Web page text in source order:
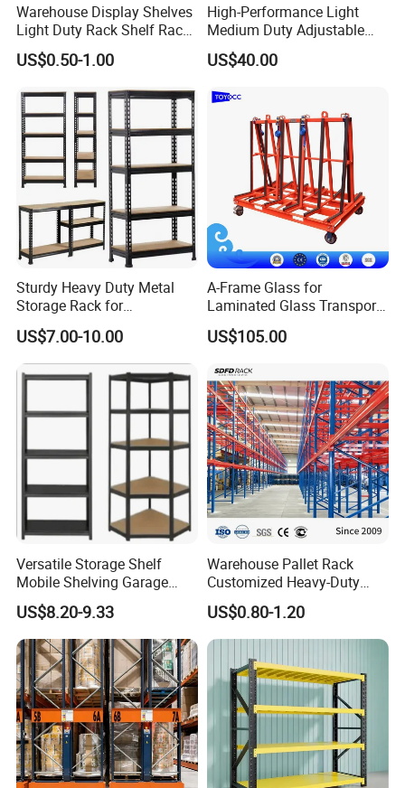
Warehouse Display Shelves
Light Duty Rack Shelf Rack
Pallet Racking Storage
Racking
US$0.50-1.00
High-Performance Light
Medium Duty Adjustable
Steel Storage Warehouse
Shelving System
US$40.00
Sturdy Heavy Duty Metal
Storage Rack for
Warehouse Solutions
US$7.00-10.00
A-Frame Glass for
Laminated Glass Transport
Rack Warehouse Stand
2026
US$105.00
Versatile Storage Shelf
Mobile Shelving Garage
Rivetless Shelving Metal
Shelving Boltless Shelving
US$8.20-9.33
Warehouse Pallet Rack
Customized Heavy-Duty
Shelves Multi-Layer
Adjustable Steel Storage
Shelf Industrial Metal Beam
Shelving System
US$0.80-1.20